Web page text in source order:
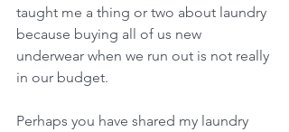
taught me a thing or two about laundry
because buying all of us new
underwear when we run out is not really
in our budget.
Perhaps you have shared my laundry